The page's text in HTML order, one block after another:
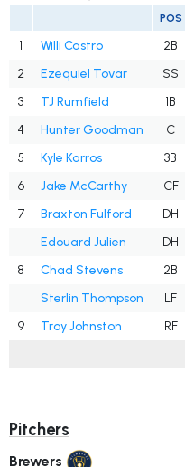
POS
1 Willi Castro 2B
2
Ezequiel Tovar SS
3
TJ Rumfield 1B
4
Hunter Goodman C
5
Kyle Karros 3B
6
Jake McCarthy CF
7
Braxton Fulford DH
Edouard Julien
DH
8
Chad Stevens 2B
Sterlin Thompson
LF
9
Troy Johnston RF
Pitchers
Brewers